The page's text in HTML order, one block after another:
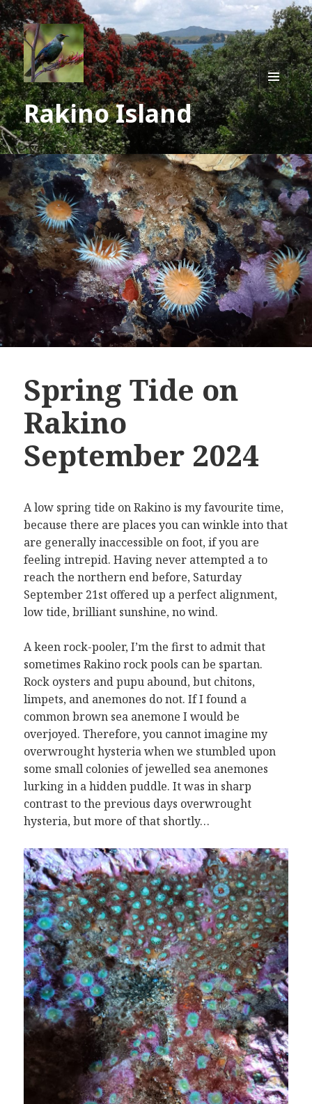
Rakino Island
MENU
AND
Spring Tide on
Rakino
September 2024
A low spring tide on Rakino is my favourite time,
because there are places you can winkle into that
are generally inaccessible on foot, if you are
feeling intrepid. Having never attempted a to
reach the northern end before, Saturday
September 21st offered up a perfect alignment,
low tide, brilliant sunshine, no wind.
A keen rock-pooler, I’m the first to admit that
sometimes Rakino rock pools can be spartan.
Rock oysters and pupu abound, but chitons,
limpets, and anemones do not. If I found a
common brown sea anemone I would be
overjoyed. Therefore, you cannot imagine my
overwrought hysteria when we stumbled upon
some small colonies of jewelled sea anemones
lurking in a hidden puddle. It was in sharp
contrast to the previous days overwrought
hysteria, but more of that shortly…